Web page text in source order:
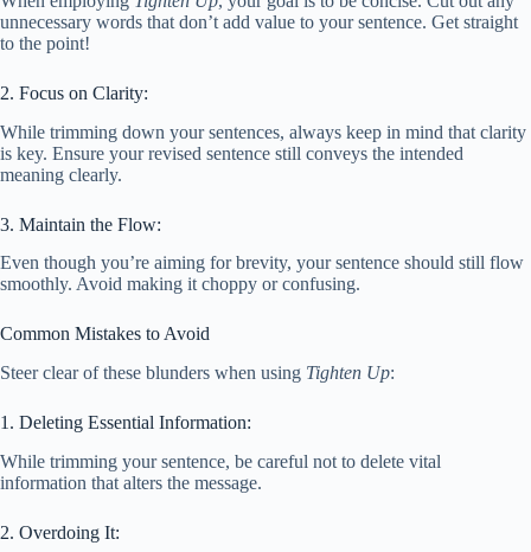
unnecessary words that don’t add value to your sentence. Get straight
to the point!
2. Focus on Clarity:
While trimming down your sentences, always keep in mind that clarity
is key. Ensure your revised sentence still conveys the intended
meaning clearly.
3. Maintain the Flow:
Even though you’re aiming for brevity, your sentence should still flow
smoothly. Avoid making it choppy or confusing.
Common Mistakes to Avoid
Steer clear of these blunders when using Tighten Up:
1. Deleting Essential Information:
While trimming your sentence, be careful not to delete vital
information that alters the message.
2. Overdoing It: